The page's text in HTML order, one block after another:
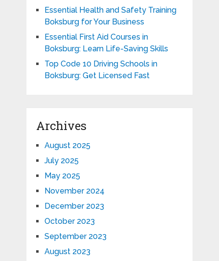
Essential Health and Safety Training
Boksburg for Your Business
Essential First Aid Courses in
Boksburg: Learn Life-Saving Skills
Top Code 10 Driving Schools in
Boksburg: Get Licensed Fast
Archives
August 2025
July 2025
May 2025
November 2024
December 2023
October 2023
September 2023
August 2023